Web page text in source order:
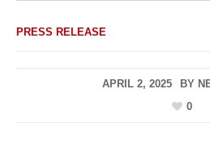
PRESS RELEASE
APRIL 2, 2025 BY
0